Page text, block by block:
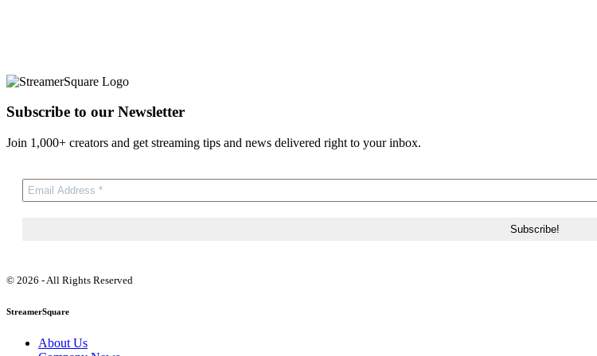
Subscribe to our Newsletter
Join 1,000+ creators and get streaming tips and news delivered right to your inbox.
© 2026 - All Rights Reserved
StreamerSquare
About Us